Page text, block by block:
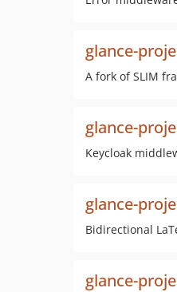
glance-
A fork of SLIM
glance-
Keycloak
glance-
Bidirectional
glance-